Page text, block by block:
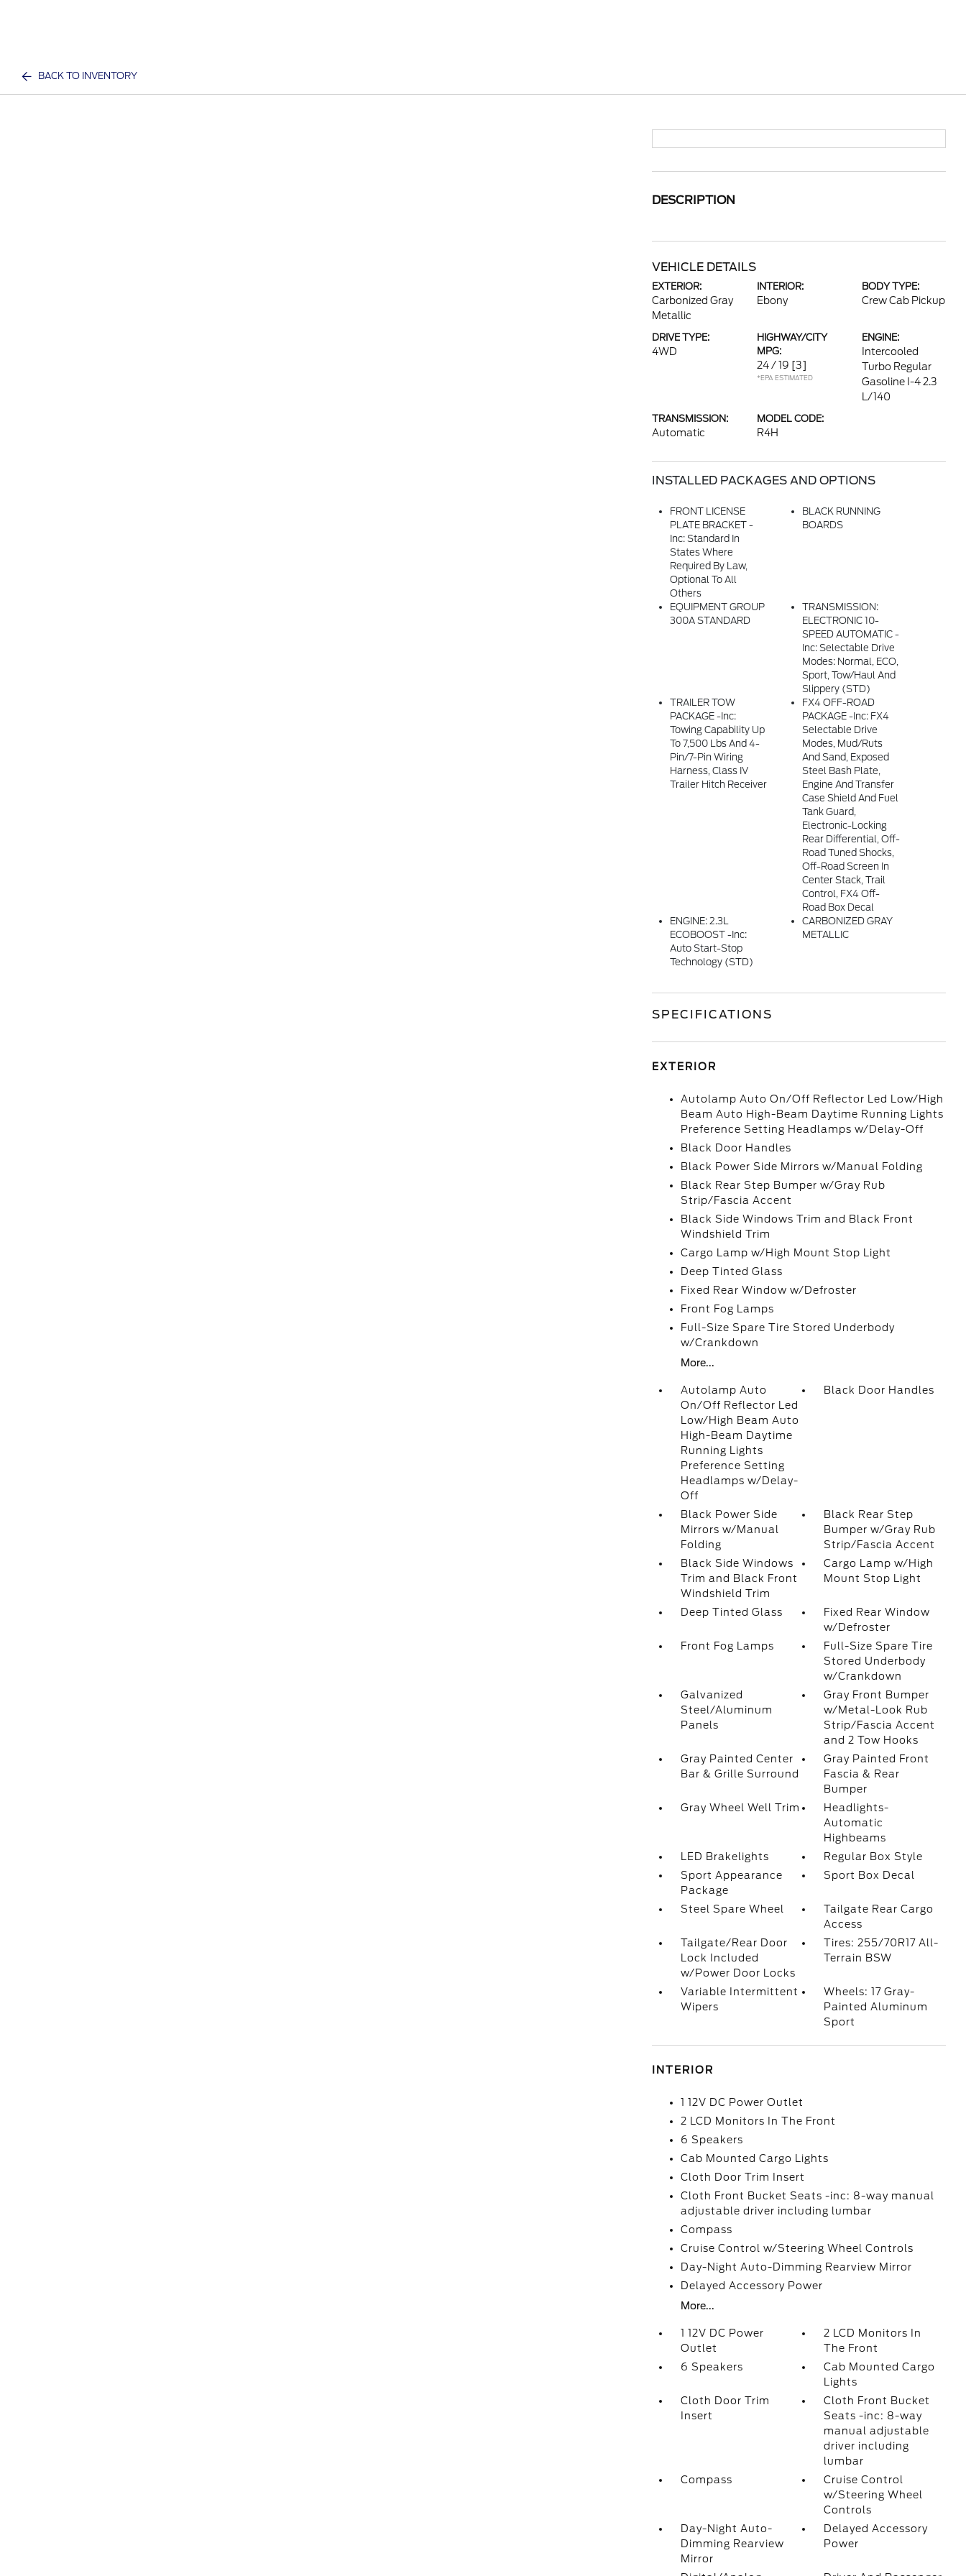
BACK TO INVENTORY
DESCRIPTION
VEHICLE DETAILS
EXTERIOR:
Carbonized Gray
Metallic
INTERIOR:
Ebony
BODY TYPE:
Crew Cab Pickup
DRIVE TYPE:
4WD
HIGHWAY/CITY
MPG:
24 / 19 [3]
*EPA ESTIMATED
ENGINE:
Intercooled
Turbo Regular
Gasoline I-4 2.3
L/140
TRANSMISSION:
Automatic
MODEL CODE:
R4H
INSTALLED PACKAGES AND OPTIONS
FRONT LICENSE
PLATE BRACKET -
Inc: Standard In
States Where
Required By Law,
Optional To All
Others
BLACK RUNNING
BOARDS
EQUIPMENT GROUP
300A STANDARD
TRANSMISSION:
ELECTRONIC 10-
SPEED AUTOMATIC -
Inc: Selectable Drive
Modes: Normal, ECO,
Sport, Tow/haul And
Slippery (STD)
TRAILER TOW
PACKAGE -inc:
Towing Capability Up
To 7,500 Lbs And 4-
Pin/7-Pin Wiring
Harness, Class IV
Trailer Hitch Receiver
FX4 OFF-ROAD
PACKAGE -inc: FX4
Selectable Drive
Modes, Mud/ruts
And Sand, Exposed
Steel Bash Plate,
Engine And Transfer
Case Shield And Fuel
Tank Guard,
Electronic-Locking
Rear Differential, Off-
Road Tuned Shocks,
Off-Road Screen In
Center Stack, Trail
Control, FX4 Off-
Road Box Decal
ENGINE: 2.3L
ECOBOOST -inc:
Auto Start-Stop
Technology (STD)
CARBONIZED GRAY
METALLIC
SPECIFICATIONS
EXTERIOR
Autolamp Auto On/Off Reflector Led Low/High
Beam Auto High-Beam Daytime Running Lights
Preference Setting Headlamps w/Delay-Off
Black Door Handles
Black Power Side Mirrors w/Manual Folding
Black Rear Step Bumper w/Gray Rub
Strip/Fascia Accent
Black Side Windows Trim and Black Front
Windshield Trim
Cargo Lamp w/High Mount Stop Light
Deep Tinted Glass
Fixed Rear Window w/Defroster
Front Fog Lamps
Full-Size Spare Tire Stored Underbody
w/Crankdown
More...
Autolamp Auto
On/Off Reflector Led
Low/High Beam Auto
High-Beam Daytime
Running Lights
Preference Setting
Headlamps w/Delay-
Off
Black Door Handles
Black Power Side
Mirrors w/Manual
Folding
Black Rear Step
Bumper w/Gray Rub
Strip/Fascia Accent
Black Side Windows
Trim and Black Front
Windshield Trim
Cargo Lamp w/High
Mount Stop Light
Deep Tinted Glass
Fixed Rear Window
w/Defroster
Front Fog Lamps
Full-Size Spare Tire
Stored Underbody
w/Crankdown
Galvanized
Steel/Aluminum
Panels
Gray Front Bumper
w/Metal-Look Rub
Strip/Fascia Accent
and 2 Tow Hooks
Gray Painted Center
Bar & Grille Surround
Gray Painted Front
Fascia & Rear
Bumper
Gray Wheel Well Trim
Headlights-
Automatic
Highbeams
LED Brakelights
Regular Box Style
Sport Appearance
Package
Sport Box Decal
Steel Spare Wheel
Tailgate Rear Cargo
Access
Tailgate/Rear Door
Lock Included
w/Power Door Locks
Tires: 255/70R17 All-
Terrain BSW
Variable Intermittent
Wipers
Wheels: 17 Gray-
Painted Aluminum
Sport
INTERIOR
1 12V DC Power Outlet
2 LCD Monitors In The Front
6 Speakers
Cab Mounted Cargo Lights
Cloth Door Trim Insert
Cloth Front Bucket Seats -inc: 8-way manual
adjustable driver including lumbar
Compass
Cruise Control w/Steering Wheel Controls
Day-Night Auto-Dimming Rearview Mirror
Delayed Accessory Power
More...
1 12V DC Power
Outlet
2 LCD Monitors In
The Front
6 Speakers
Cab Mounted Cargo
Lights
Cloth Door Trim
Insert
Cloth Front Bucket
Seats -inc: 8-way
manual adjustable
driver including
lumbar
Compass
Cruise Control
w/Steering Wheel
Controls
Day-Night Auto-
Dimming Rearview
Mirror
Delayed Accessory
Power